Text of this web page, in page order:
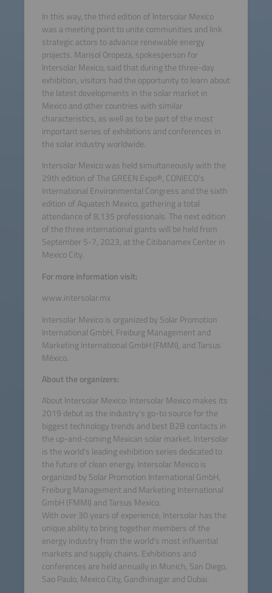
In this way, the third edition of Intersolar Mexico
was a meeting point to unite communities and link
strategic actors to advance renewable energy
projects. Marisol Oropeza, spokesperson for
Intersolar Mexico, said that during the three-day
exhibition, visitors had the opportunity to learn about
the latest developments in the solar market in
Mexico and other countries with similar
characteristics, as well as to be part of the most
important series of exhibitions and conferences in
the solar industry worldwide.
Intersolar Mexico was held simultaneously with the
29th edition of The GREEN Expo®, CONIECO's
International Environmental Congress and the sixth
edition of Aquatech Mexico, gathering a total
attendance of 8,135 professionals. The next edition
of the three international giants will be held from
September 5-7, 2023, at the Citibanamex Center in
Mexico City.
For more information visit:
www.intersolar.mx
Intersolar Mexico is organized by Solar Promotion
International GmbH, Freiburg Management and
Marketing International GmbH (FMMI), and Tarsus
México.
About the organizers:
About Intersolar Mexico: Intersolar Mexico makes its
2019 debut as the industry's go-to source for the
biggest technology trends and best B2B contacts in
the up-and-coming Mexican solar market. Intersolar
is the world's leading exhibition series dedicated to
the future of clean energy. Intersolar Mexico is
organized by Solar Promotion International GmbH,
Freiburg Management and Marketing International
GmbH (FMMI) and Tarsus Mexico.
With over 30 years of experience, Intersolar has the
unique ability to bring together members of the
energy industry from the world's most influential
markets and supply chains. Exhibitions and
conferences are held annually in Munich, San Diego,
Sao Paulo, Mexico City, Gandhinagar and Dubai.